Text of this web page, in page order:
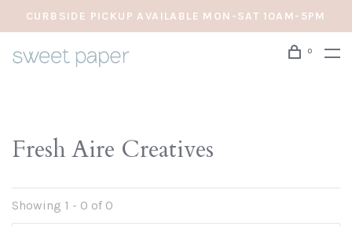
CURBSIDE PICKUP AVAILABLE MON-SAT 10AM-5PM
0
Fresh Aire Creatives
Showing 1 - 0 of 0